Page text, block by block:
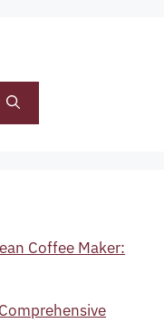
Coffee Maker: